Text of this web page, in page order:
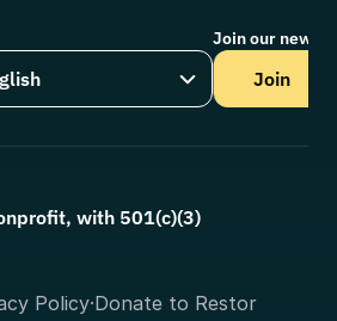
Join our
Join
with 501(c)(3)
Policy·Donate to Restor